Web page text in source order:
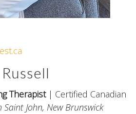
Therapist| Certified Canadian
Saint John, New Brunswick